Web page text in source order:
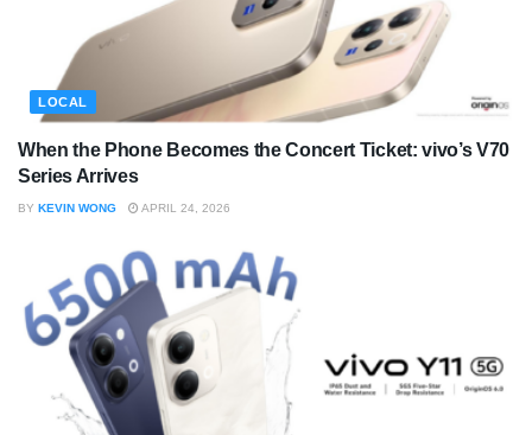
LOCAL
When the Phone Becomes the Concert Ticket: vivo’s V70
Series Arrives
BY KEVIN WONG APRIL 24, 2026